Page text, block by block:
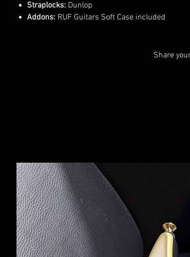
Straplocks: Dunlop
Addons: RUF Guitars Soft Case included
Share